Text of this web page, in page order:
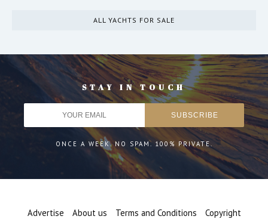
ALL YACHTS FOR SALE
STAY IN TOUCH
ONCE A WEEK. NO SPAM. 100% PRIVATE.
Advertise About us Terms and Conditions Copyright